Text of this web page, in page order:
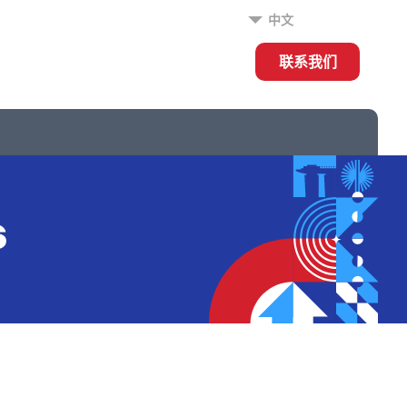
中文
联系我们